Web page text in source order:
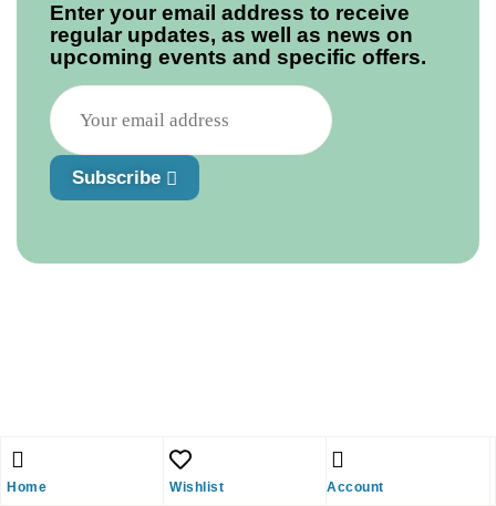
Home Wishlist Account
Enter your email address to receive
regular updates, as well as news on
upcoming events and specific offers.
Subscribe